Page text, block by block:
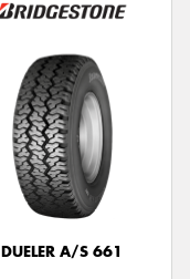
DUELER A/S 661